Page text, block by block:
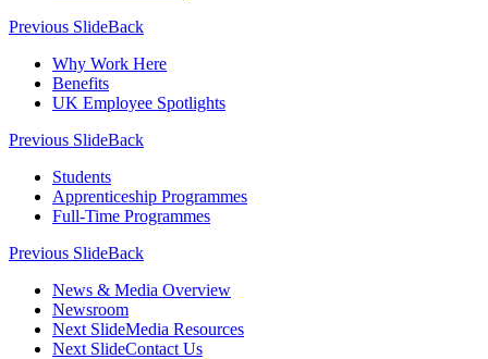
Previous SlideBack
Why Work Here
Benefits
UK Employee Spotlights
Previous SlideBack
Students
Apprenticeship Programmes
Full-Time Programmes
Previous SlideBack
News & Media Overview
Newsroom
Next SlideMedia Resources
Next SlideContact Us